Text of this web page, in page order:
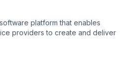
platform that enables
providers to create and deliver